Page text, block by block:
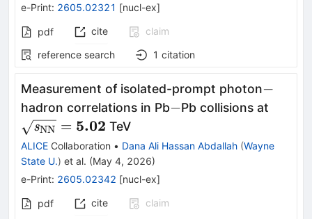
e-Print: 2605.02321 [nucl-ex]
pdf cite
claim
reference search
1 citation
Measurement of isolated-prompt photon-
−
hadron correlations in Pb-
−Pb collisions at
sNN = 5.02 TeV
ALICE Collaboration • Dana Ali Hassan Abdallah (Wayne
State U.) et al. (May 4, 2026)
e-Print: 2605.02342 [nucl-ex]
pdf cite
claim